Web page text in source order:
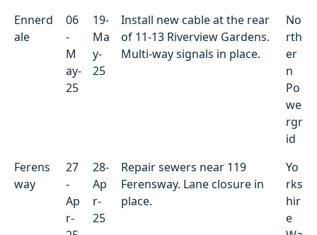
Ennerd
ale
06
-
M
ay-
25
19-
Ma
y-
25
Install new cable at the rear
of 11-13 Riverview Gardens.
Multi-way signals in place.
No
rth
er
n
Po
we
rgr
id
Ferens
way
27
-
Ap
r-
28-
Ap
r-
25
Repair sewers near 119
Ferensway. Lane closure in
place.
Yo
rks
hir
e